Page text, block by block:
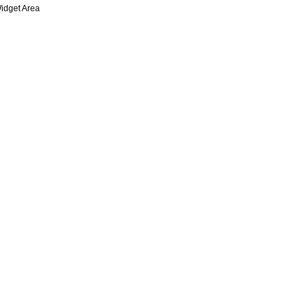
Area